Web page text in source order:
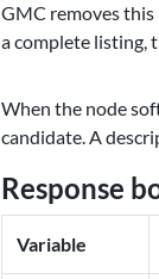
GMC removes
a complete listing,
When the node
candidate. A
Response
Variable